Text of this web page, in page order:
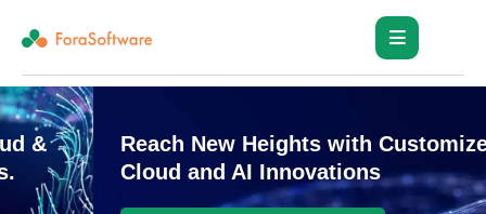
Reach New Heights with Customized
Cloud and AI Innovations